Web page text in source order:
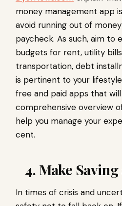
money management app
avoid running out of
paycheck. As such, aim to
budgets for rent, utility
transportation, debt
is pertinent to your
free and paid apps that
comprehensive overview
help you manage your
cent.
4. Make
In times of crisis and